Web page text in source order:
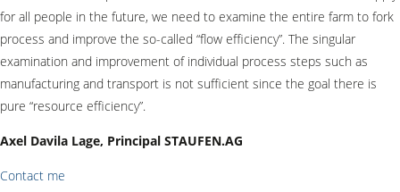
for all people in the future, we need to examine the entire farm to fork
process and improve the so-called “flow efficiency”. The singular
examination and improvement of individual process steps such as
manufacturing and transport is not sufficient since the goal there is
pure “resource efficiency”.
Axel Davila Lage, Principal STAUFEN.AG
Contact me